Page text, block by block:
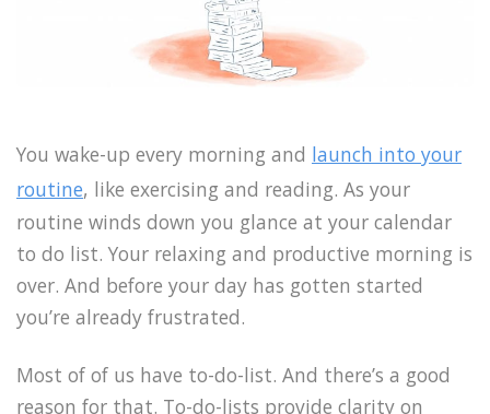
You wake-up every morning and launch into your
routine, like exercising and reading. As your
routine winds down you glance at your calendar
to do list. Your relaxing and productive morning is
over. And before your day has gotten started
you’re already frustrated.
Most of of us have to-do-list. And there’s a good
reason for that. To-do-lists provide clarity on